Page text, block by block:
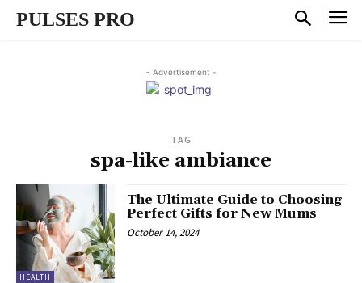
PULSES PRO
- Advertisement -
TAG
spa-like ambiance
HEALTH
The Ultimate Guide to Choosing
Perfect Gifts for New Mums
October 14, 2024